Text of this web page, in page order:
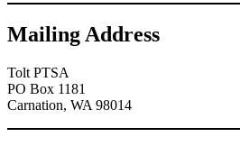
Mailing Address
Tolt PTSA
PO Box 1181
Carnation, WA 98014